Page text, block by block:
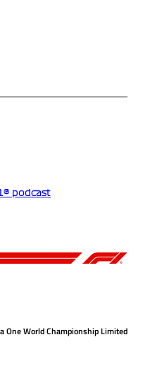
podcast
World Championship Limited